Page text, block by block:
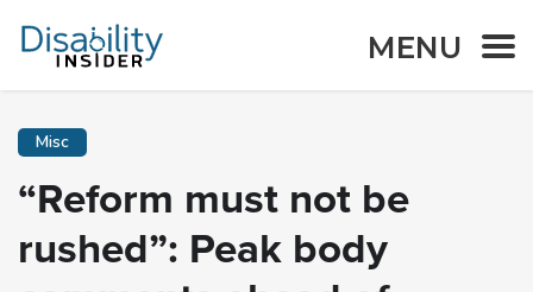
MENU
Misc
“Reform must not be
rushed”: Peak body